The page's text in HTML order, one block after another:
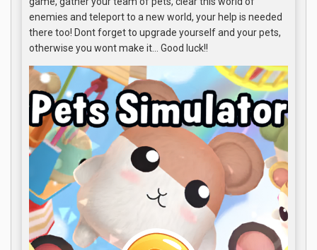
enemies and teleport to a new world, your help is needed
there too! Dont forget to upgrade yourself and your pets,
otherwise you wont make it… Good luck!!